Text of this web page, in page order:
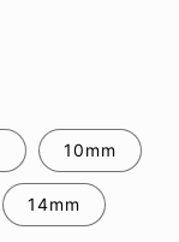
10mm
14mm